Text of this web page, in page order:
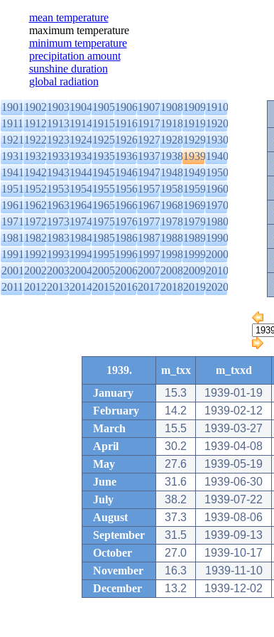
mean temperature
maximum temperature
minimum temperature
precipitation amount
sunshine duration
global radiation
1901190219031904190519061907190819091910
1911191219131914191519161917191819191920
1921192219231924192519261927192819291930
1931193219331934193519361937193819391940
1941194219431944194519461947194819491950
1951195219531954195519561957195819591960
1961196219631964196519661967196819691970
1971197219731974197519761977197819791980
1981198219831984198519861987198819891990
1991199219931994199519961997199819992000
2001200220032004200520062007200820092010
2011201220132014201520162017201820192020
1939. m_txx m_txxd
January
15.3 1939-01-19
February
14.2 1939-02-12
March
15.5 1939-03-27
April
30.2 1939-04-08
May
27.6 1939-05-19
June
31.6 1939-06-30
July
38.2 1939-07-22
August
37.3 1939-08-06
September
31.5 1939-09-13
October
27.0 1939-10-17
November
16.3 1939-11-10
December
13.2 1939-12-02